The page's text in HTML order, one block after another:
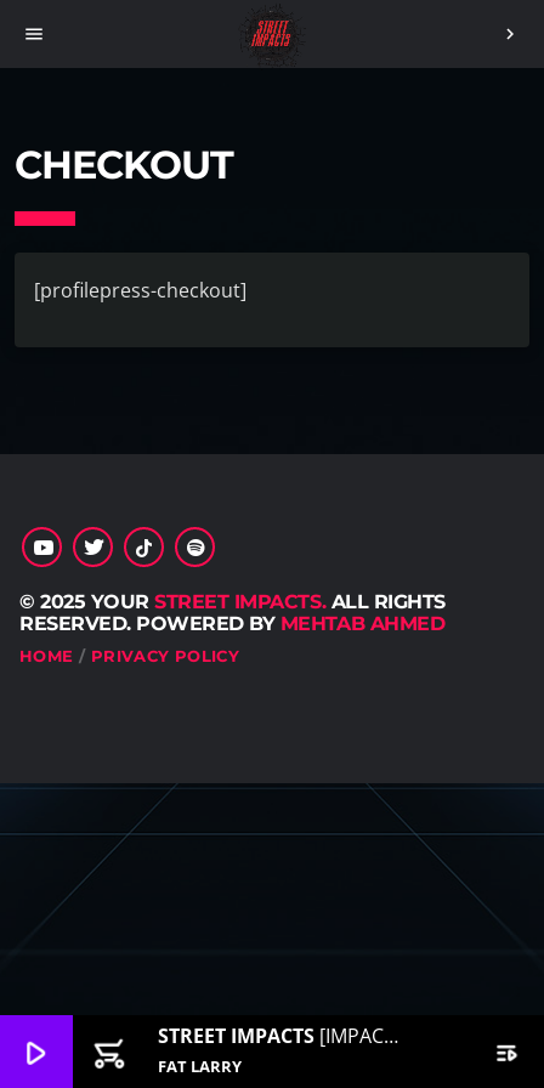
menu chevron_right
CHECKOUT
[profilepress-checkout]
© 2025 YOURSTREET IMPACTS.ALL RIGHTS
RESERVED. POWERED BY MEHTAB AHMED
HOME PRIVACY POLICY
play_arrow add_shopping_cart STREET IMPACTS [IMPACT RADIO]
FAT LARRY playlist_play